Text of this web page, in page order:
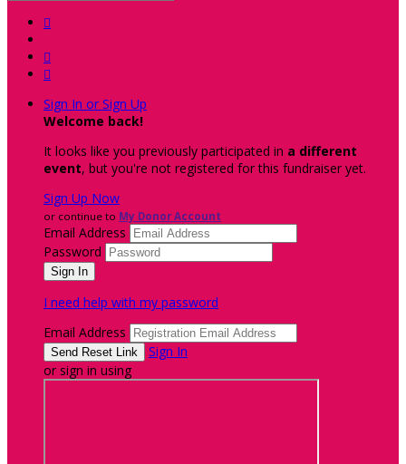



Sign In or Sign Up
Welcome back!
It looks like you previously participated in a different
event, but you're not registered for this fundraiser yet.
Sign Up Now
or continue to My Donor Account
Email Address
Password
I need help with my password
Email Address
Sign In
or sign in using